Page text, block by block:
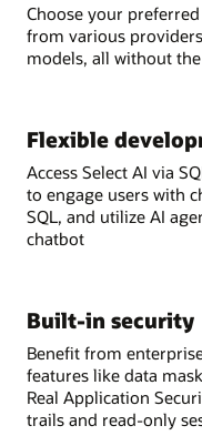
Choose your
from various
models, all without
Flexible
Access Select AI via
to engage users with
SQL, and utilize AI
chatbot
Built-in security
Benefit from
features like data
Real Application
trails and read-only